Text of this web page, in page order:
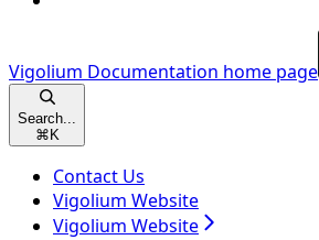
Vigolium Documentation home page
Search...
⌘ K
Contact Us
Vigolium Website
Vigolium Website